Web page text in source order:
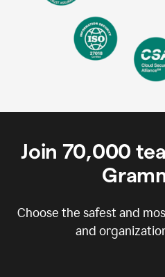
Join 70,000
Choose the safest and
and